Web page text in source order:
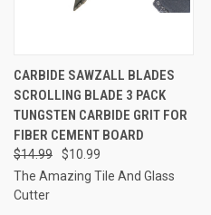
CARBIDE SAWZALL BLADES
SCROLLING BLADE 3 PACK
TUNGSTEN CARBIDE GRIT FOR
FIBER CEMENT BOARD
$14.99
$10.99
The Amazing Tile And Glass
Cutter